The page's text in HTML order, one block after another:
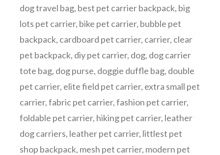
dog travel bag, best pet carrier backpack, big
lots pet carrier, bike pet carrier, bubble pet
backpack, cardboard pet carrier, carrier, clear
pet backpack, diy pet carrier, dog, dog carrier
tote bag, dog purse, doggie duffle bag, double
pet carrier, elite field pet carrier, extra small pet
carrier,fabric pet carrier,fashion pet carrier,
foldable pet carrier, hiking pet carrier, leather
dog carriers, leather pet carrier, littlest pet
shop backpack, mesh pet carrier, modern pet